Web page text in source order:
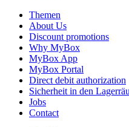
Themen
About Us
Discount promotions
Why MyBox
MyBox App
MyBox Portal
Direct debit authorization
Sicherheit in den
Jobs
Contact